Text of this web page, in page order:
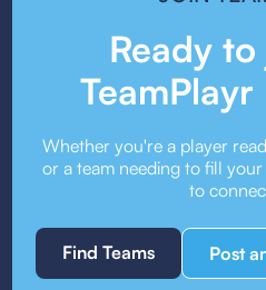
Ready
Whether you're a player
or a team needing to fill
to
Find Teams Post